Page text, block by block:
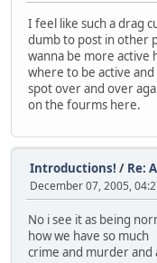
I feel like such a drag
dumb to post in other
wanna be more active
where to be active
spot over and over
on the fourms here.
Introductions! / Re:
December 07, 2005,
No i see it as being
how we have so much
crime and murder and